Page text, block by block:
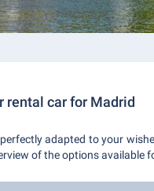
rental car for Madrid
adapted to your
of the options available